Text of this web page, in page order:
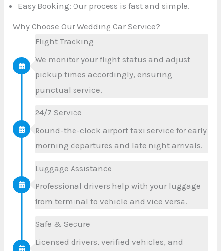
Easy Booking: Our process is fast and simple.
Why Choose Our Wedding Car Service?
Flight Tracking
We monitor your flight status and adjust
pickup times accordingly, ensuring
punctual service.
24/7 Service
Round-the-clock airport taxi service for early
morning departures and late night arrivals.
Luggage Assistance
Professional drivers help with your luggage
from terminal to vehicle and vice versa.
Safe & Secure
Licensed drivers, verified vehicles, and